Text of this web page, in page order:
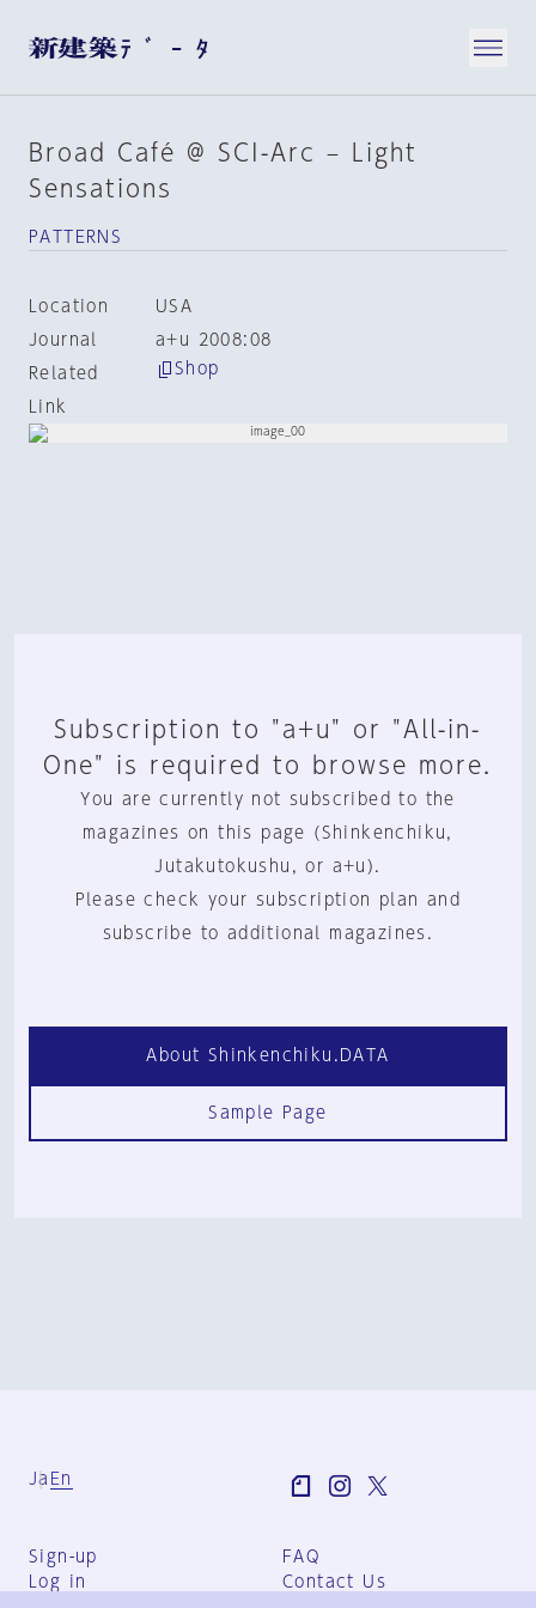
Broad Café @ SCI-Arc – Light
Sensations
PATTERNS
Location
USA
Journal
a+u 2008:08
Related
Link
Shop
Subscription to "a+u" or "All-in-
One" is required to browse more.
You are currently not subscribed to the
magazines on this page (Shinkenchiku,
Jutakutokushu, or a+u).
Please check your subscription plan and
subscribe to additional magazines.
About Shinkenchiku.DATA
Sample Page
Ja En
Sign-up
Log in
FAQ
Contact Us